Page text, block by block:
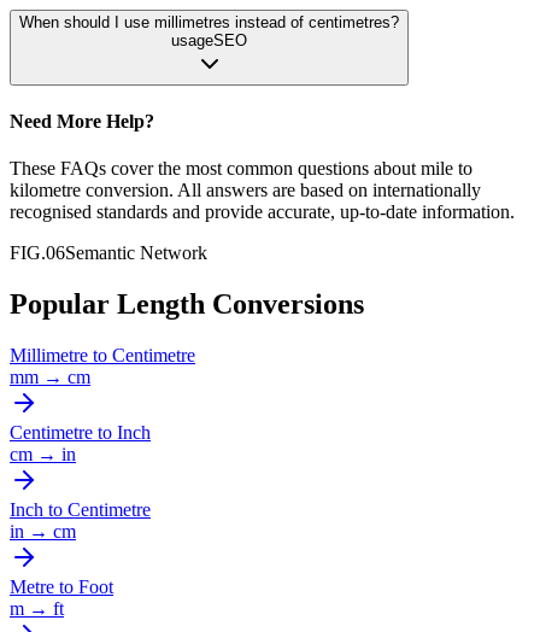
When should I use millimetres instead of centimetres?
usageSEO
Need More Help?
These FAQs cover the most common questions about mile to
kilometre conversion. All answers are based on internationally
recognised standards and provide accurate, up-to-date information.
FIG.06Semantic Network
Popular Length Conversions
Millimetre to Centimetre
mm → cm
Centimetre to Inch
cm → in
Inch to Centimetre
in → cm
Metre to Foot
m → ft